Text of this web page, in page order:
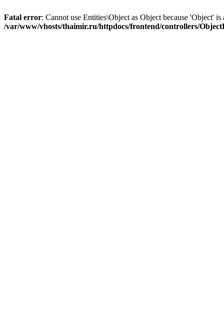
Fatal error: Cannot use Entities\Object as Object because 'Object' is
/var/www/vhosts/thaimir.ru/httpdocs/frontend/controllers/